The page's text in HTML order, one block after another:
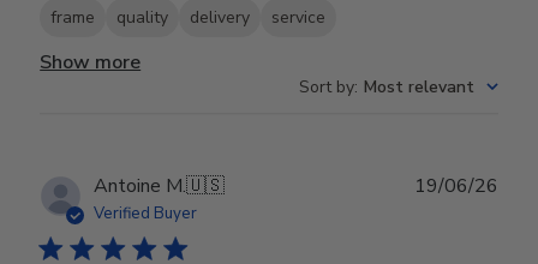
frame quality delivery service
Show more
Sort by: Most relevant
Antoine M.🇺🇸
Verified Buyer
19/06/26